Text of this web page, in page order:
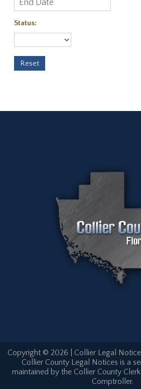
Status:
Copyright © 2026 | Collier Legal
Collier County Legal Notices is a
maintained by the Collier County
Comptroller.